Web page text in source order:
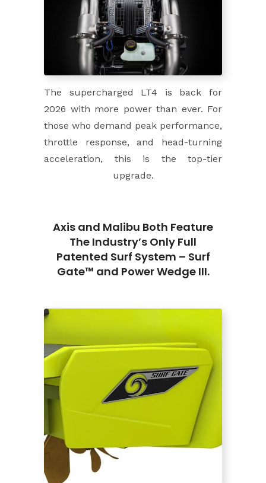
The supercharged LT4 is back for
2026 with more power than ever. For
those who demand peak performance,
throttle response, and head-turning
acceleration, this is the top-tier
upgrade.
Axis and Malibu Both Feature
The Industry’s Only Full
Patented Surf System – Surf
Gate™ and Power Wedge III.